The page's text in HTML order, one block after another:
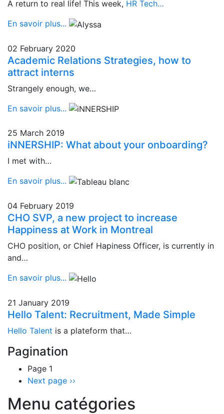
A return to real life! This week, HR Tech…
En savoir plus...
02 February 2020
Academic Relations Strategies, how to
attract interns
Strangely enough, we…
En savoir plus...
25 March 2019
iNNERSHIP: What about your onboarding?
I met with…
En savoir plus...
04 February 2019
CHO SVP, a new project to increase
Happiness at Work in Montreal
CHO position, or Chief Hapiness Officer, is currently in
and…
En savoir plus...
21 January 2019
Hello Talent: Recruitment, Made Simple
Hello Talent is a plateform that…
Pagination
Page 1
Next page ››
Menu catégories